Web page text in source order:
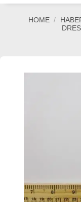
HOME /